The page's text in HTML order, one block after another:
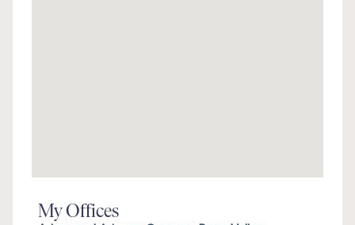
My Offices